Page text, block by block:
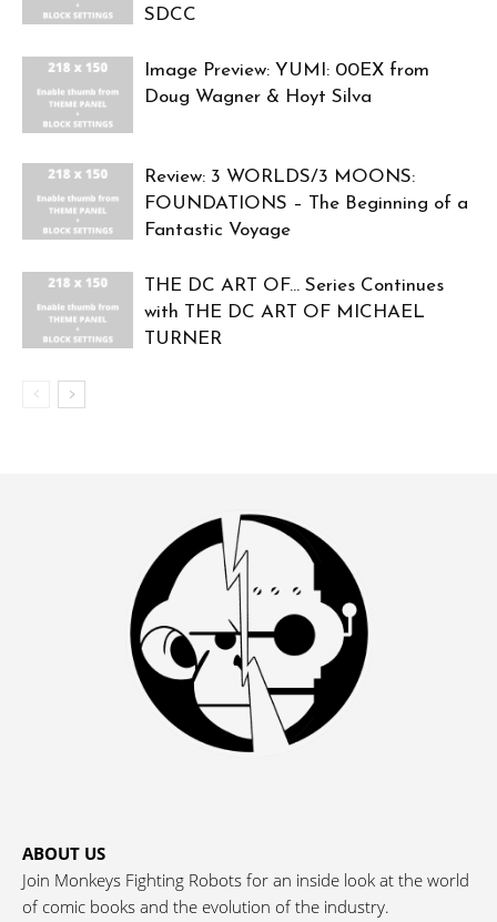
SDCC
Image Preview: YUMI: 00EX from
Doug Wagner & Hoyt Silva
Review: 3 WORLDS/3 MOONS:
FOUNDATIONS – The Beginning of a
Fantastic Voyage
THE DC ART OF… Series Continues
with THE DC ART OF MICHAEL
TURNER
ABOUT US
Join Monkeys Fighting Robots for an inside look at the world
of comic books and the evolution of the industry.